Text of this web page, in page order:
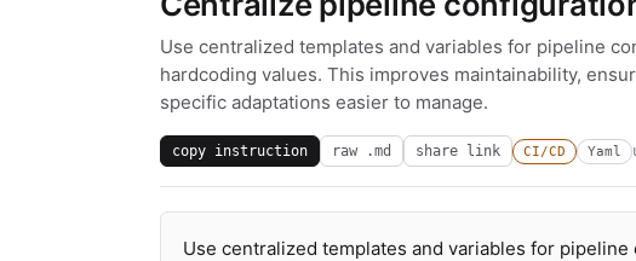
Use centralized templates and variables for pipeline
hardcoding values. This improves maintainability,
specific adaptations easier to manage.
copy instruction raw .md share link CI/CD Yaml
Use centralized templates and variables for